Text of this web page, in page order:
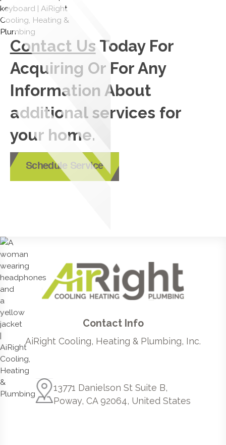
Contact Us Today For
Acquiring Or For Any
Information About
additional services for
your home.
Schedule Service
Contact Info
AiRight Cooling, Heating & Plumbing, Inc.
13771 Danielson St Suite B,
Poway, CA 92064, United States